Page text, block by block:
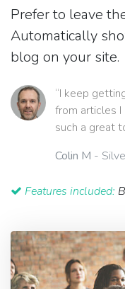
Prefer to leave
Automatically
blog on your site.
“I keep
from articles I
such a great
Colin M -
Features included: